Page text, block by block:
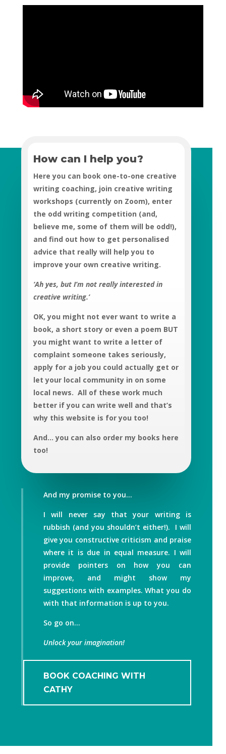
How can I help you?
Here you can book one-to-one creative
writing coaching, join creative writing
workshops (currently on Zoom), enter
the odd writing competition (and,
believe me, some of them will be odd!),
and find out how to get personalised
advice that really will help you to
improve your own creative writing.
‘Ah yes, but I’m not really interested in
creative writing.’
OK, you might not ever want to write a
book, a short story or even a poem BUT
you might want to write a letter of
complaint someone takes seriously,
apply for a job you could actually get or
let your local community in on some
local news. All of these work much
better if you can write well and that’s
why this website is for you too!
And… you can also order my books here
too!
And my promise to you…
I will never say that your writing is
rubbish (and you shouldn’t either!). I will
give you constructive criticism and praise
where it is due in equal measure. I will
provide pointers on how you can
improve, and might show my
suggestions with examples. What you do
with that information is up to you.
So go on…
Unlock your imagination!
BOOK COACHING WITH
CATHY